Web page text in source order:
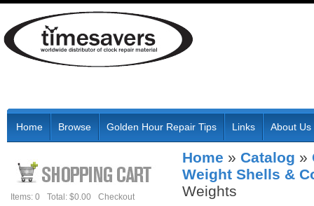
Home Browse Golden Hour Repair Tips Links About Us
Home » Catalog »
Weight Shells &
Weights
Items: 0 Total: $0.00 Checkout